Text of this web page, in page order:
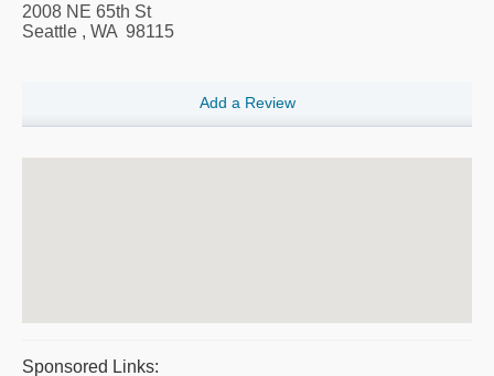
2008 NE 65th St
Seattle , WA 98115
Add a Review
Sponsored Links: